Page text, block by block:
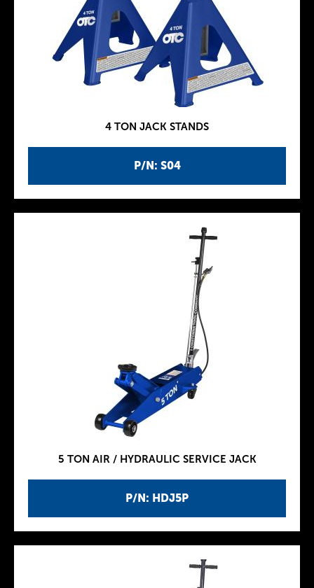
P/N: S04
4 TON JACK STANDS
P/N: HDJ5P
5 TON AIR / HYDRAULIC SERVICE JACK